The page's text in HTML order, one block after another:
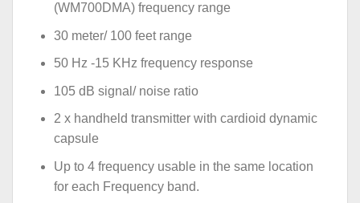
(WM700DMA) frequency range
30 meter/ 100 feet range
50 Hz -15 KHz frequency response
105 dB signal/ noise ratio
2 x handheld transmitter with cardioid dynamic
capsule
Up to 4 frequency usable in the same location
for each Frequency band.